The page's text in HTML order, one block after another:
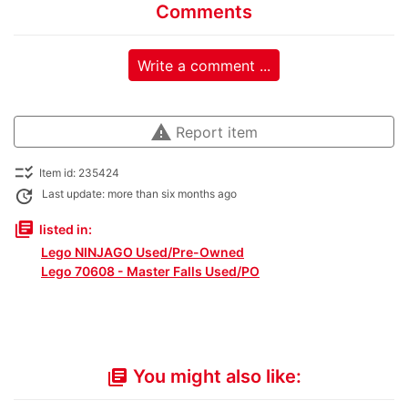
Comments
Write a comment ...
warning Report item
checklist_rtl Item id: 235424
update Last update: more than six months ago
library_books listed in:
Lego NINJAGO Used/Pre-Owned
Lego 70608 - Master Falls Used/PO
library_books You might also like: